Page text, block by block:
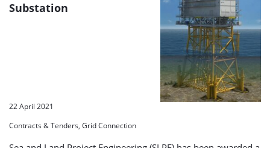
Substation
22 April 2021
Contracts & Tenders, Grid Connection